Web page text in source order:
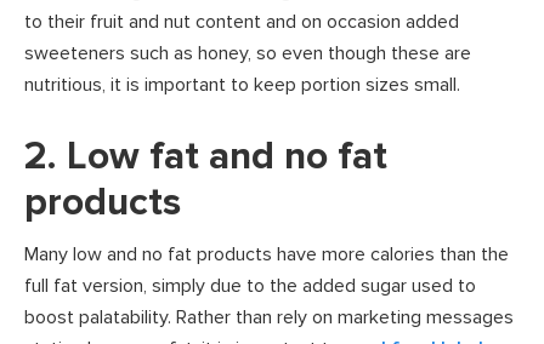
to their fruit and nut content and on occasion added
sweeteners such as honey, so even though these are
nutritious, it is important to keep portion sizes small.
2. Low fat and no fat
products
Many low and no fat products have more calories than the
full fat version, simply due to the added sugar used to
boost palatability. Rather than rely on marketing messages